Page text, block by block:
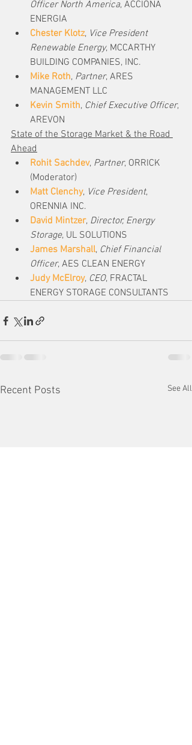
Officer North America, ACCIONA
ENERGIA
Chester Klotz, Vice President
Renewable Energy, MCCARTHY
BUILDING COMPANIES, INC.
Mike Roth, Partner, ARES
MANAGEMENT LLC
Kevin Smith, Chief Executive Officer,
AREVON
State of the Storage Market & the Road
Ahead
Rohit Sachdev, Partner, ORRICK
(Moderator)
Matt Clenchy, Vice President,
ORENNIA INC.
David Mintzer, Director, Energy
Storage, UL SOLUTIONS
James Marshall, Chief Financial
Officer, AES CLEAN ENERGY
Judy McElroy, CEO, FRACTAL
ENERGY STORAGE CONSULTANTS
Recent Posts See All